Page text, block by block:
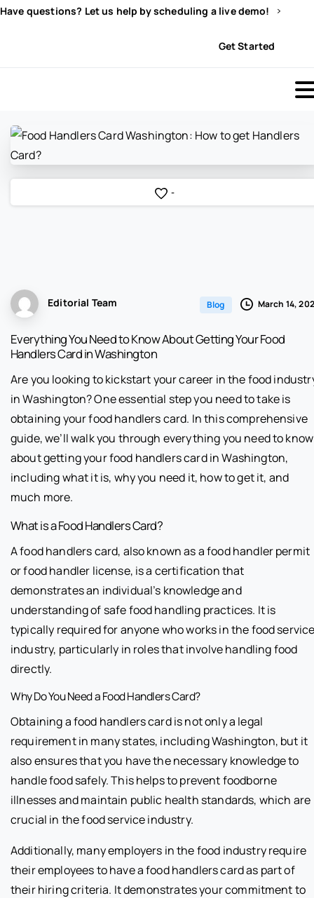
Have questions? Let us help by scheduling a live demo!
Get Started
-
Editorial Team Blog March 14,
Everything You Need to Know About Getting Your Food
Handlers Card in Washington
Are you looking to kickstart your career in the food
in Washington? One essential step you need to take is
obtaining your food handlers card. In this comprehensive
guide, we’ll walk you through everything you need to know
about getting your food handlers card in Washington,
including what it is, why you need it, how to get it, and
much more.
What is a Food Handlers Card?
A food handlers card, also known as a food handler permit
or food handler license, is a certification that
demonstrates an individual’s knowledge and
understanding of safe food handling practices. It is
typically required for anyone who works in the food
industry, particularly in roles that involve handling food
directly.
Why Do You Need a Food Handlers Card?
Obtaining a food handlers card is not only a legal
requirement in many states, including Washington, but it
also ensures that you have the necessary knowledge to
handle food safely. This helps to prevent foodborne
illnesses and maintain public health standards, which are
crucial in the food service industry.
Additionally, many employers in the food industry require
their employees to have a food handlers card as part of
their hiring criteria. It demonstrates your commitment to